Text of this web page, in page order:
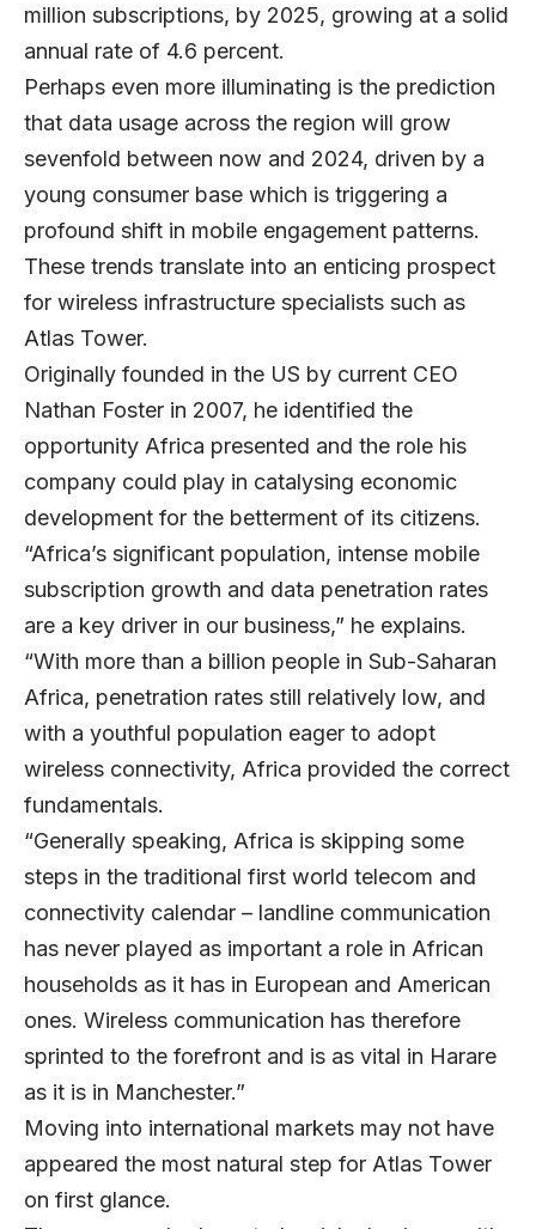
million subscriptions, by 2025, growing at a solid
annual rate of 4.6 percent.
Perhaps even more illuminating is the prediction
that data usage across the region will grow
sevenfold between now and 2024, driven by a
young consumer base which is triggering a
profound shift in mobile engagement patterns.
These trends translate into an enticing prospect
for wireless infrastructure specialists such as
Atlas Tower.
Originally founded in the US by current CEO
Nathan Foster in 2007, he identified the
opportunity Africa presented and the role his
company could play in catalysing economic
development for the betterment of its citizens.
“Africa’s significant population, intense mobile
subscription growth and data penetration rates
are a key driver in our business,” he explains.
“With more than a billion people in Sub-Saharan
Africa, penetration rates still relatively low, and
with a youthful population eager to adopt
wireless connectivity, Africa provided the correct
fundamentals.
“Generally speaking, Africa is skipping some
steps in the traditional first world telecom and
connectivity calendar – landline communication
has never played as important a role in African
households as it has in European and American
ones. Wireless communication has therefore
sprinted to the forefront and is as vital in Harare
as it is in Manchester.”
Moving into international markets may not have
appeared the most natural step for Atlas Tower
on first glance.